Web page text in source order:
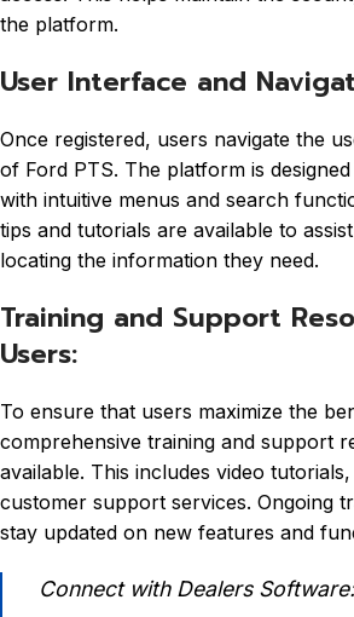
the platform.
User Interface and
Once registered, users navigate the
of Ford PTS. The platform is
with intuitive menus and search
tips and tutorials are available to
locating the information they need.
Training and Support
Users:
To ensure that users maximize the
comprehensive training and support
available. This includes video
customer support services. Ongoing
stay updated on new features and
Connect with Dealers Software: